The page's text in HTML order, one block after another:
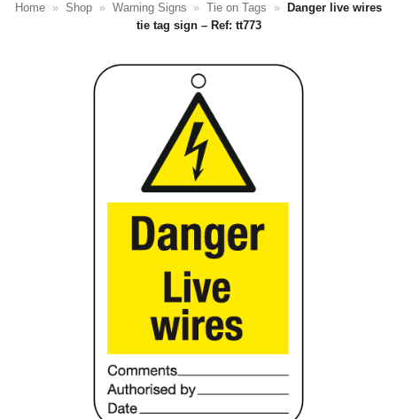
looking
Home » Shop » Warning Signs » Tie on Tags »
Danger live wires
tie tag sign – Ref: tt773